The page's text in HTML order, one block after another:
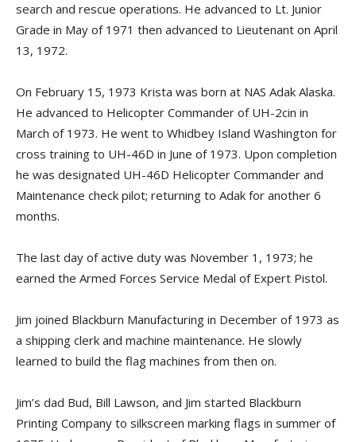
search and rescue operations. He advanced to Lt. Junior
Grade in May of 1971 then advanced to Lieutenant on April
13, 1972.
On February 15, 1973 Krista was born at NAS Adak Alaska.
He advanced to Helicopter Commander of UH-2cin in
March of 1973. He went to Whidbey Island Washington for
cross training to UH-46D in June of 1973. Upon completion
he was designated UH-46D Helicopter Commander and
Maintenance check pilot; returning to Adak for another 6
months.
The last day of active duty was November 1, 1973; he
earned the Armed Forces Service Medal of Expert Pistol.
Jim joined Blackburn Manufacturing in December of 1973 as
a shipping clerk and machine maintenance. He slowly
learned to build the flag machines from then on.
Jim’s dad Bud, Bill Lawson, and Jim started Blackburn
Printing Company to silkscreen marking flags in summer of